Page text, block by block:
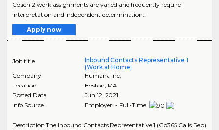
Coach 2 work assignments are varied and frequently require
interpretation and independent determination..
Apply now
Job title
Inbound Contacts Representative 1
(Work at Home)
Company
Humana Inc.
Location
Boston MA
Posted Date
Jun 12, 2021
Info Source
Employer - Full-Time
Description The Inbound Contacts Representative 1 (Go365 Calls Rep)